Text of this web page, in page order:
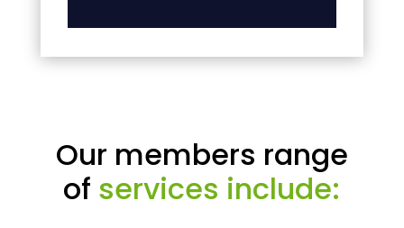
Our members range
of services include: